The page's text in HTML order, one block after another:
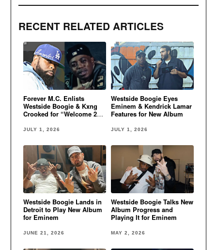
RECENT RELATED ARTICLES
Forever M.C. Enlists
Westside Boogie & Kxng
Crooked for “Welcome 2
JULY 1, 2026
Westside Boogie Eyes
Eminem & Kendrick Lamar
Features for New Album
JULY 1, 2026
Westside Boogie Lands in
Detroit to Play New Album
for Eminem
JUNE 21, 2026
Westside Boogie Talks New
Album Progress and
Playing It for Eminem
MAY 2, 2026